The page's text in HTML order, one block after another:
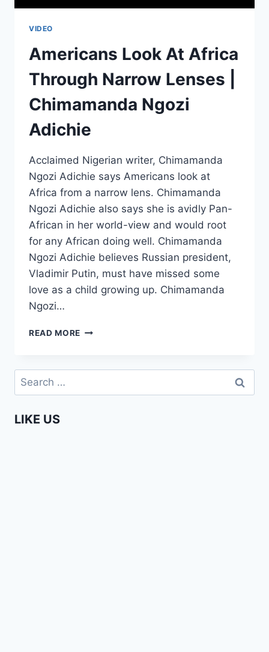
VIDEO
Americans Look At Africa
Through Narrow Lenses |
Chimamanda Ngozi
Adichie
Acclaimed Nigerian writer, Chimamanda
Ngozi Adichie says Americans look at
Africa from a narrow lens. Chimamanda
Ngozi Adichie also says she is avidly Pan-
African in her world-view and would root
for any African doing well. Chimamanda
Ngozi Adichie believes Russian president,
Vladimir Putin, must have missed some
love as a child growing up. Chimamanda
Ngozi…
READ MORE AMERICANS
AFRICA
NARROW
Search
for:
LIKE US